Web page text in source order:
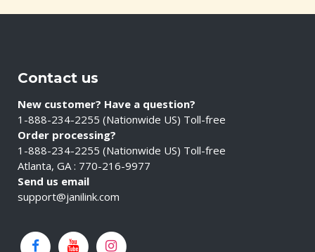
Contact us
New customer? Have a question?
1-888-234-2255 (Nationwide US) Toll-free
Order processing?
1-888-234-2255 (Nationwide US) Toll-free
Atlanta, GA : 770-216-9977
Send us email
support@janilink.com